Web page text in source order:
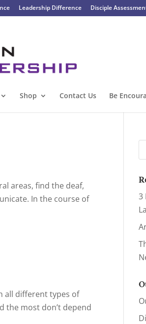
Leadership Difference Disciple
Shop Contact Us Be
areas, find the deaf,
In the course of
all different types of
the most don’t depend
3